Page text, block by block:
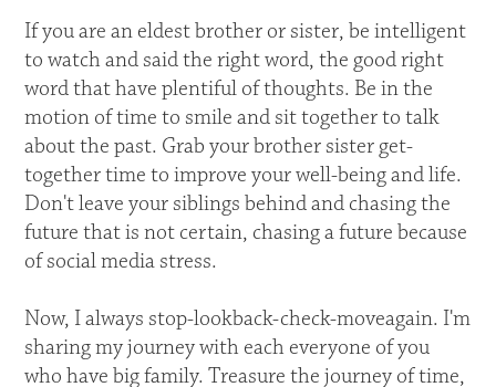
If you are an eldest brother or sister, be intelligent
to watch and said the right word, the good right
word that have plentiful of thoughts. Be in the
motion of time to smile and sit together to talk
about the past. Grab your brother sister get-
together time to improve your well-being and life.
Don't leave your siblings behind and chasing the
future that is not certain, chasing a future because
of social media stress.
Now, I always stop-lookback-check-moveagain. I'm
sharing my journey with each everyone of you
who have big family. Treasure the journey of time,